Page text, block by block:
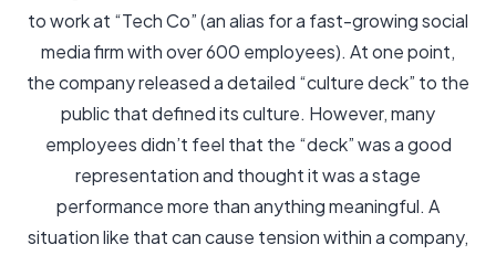
to work at “Tech Co” (an alias for a fast-growing social
media firm with over 600 employees). At one point,
the company released a detailed “culture deck” to the
public that defined its culture. However, many
employees didn’t feel that the “deck” was a good
representation and thought it was a stage
performance more than anything meaningful. A
situation like that can cause tension within a company,